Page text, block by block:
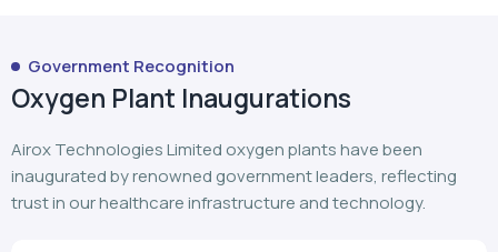
Government Recognition
Oxygen Plant Inaugurations
Airox Technologies Limited oxygen plants have been
inaugurated by renowned government leaders, reflecting
trust in our healthcare infrastructure and technology.